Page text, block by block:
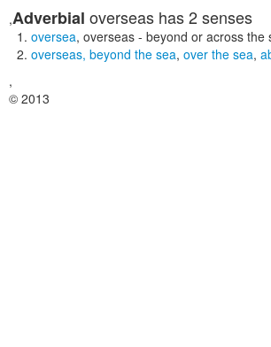
,Adverbial overseas has 2 senses
oversea, overseas - beyond or across the
overseas, beyond the sea, over the sea,
,
© 2013